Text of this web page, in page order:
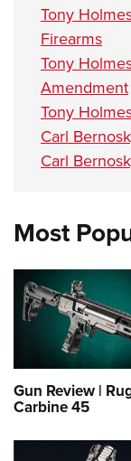
NRA Family
Eddie Eagle
NRA Gun Safety
Collegiate
National Youth
Request for
Tony
Firearms
Tony
Amendment
Tony
Carl
Carl
Most
Gun Review |
Carbine 45